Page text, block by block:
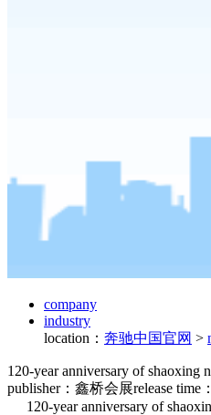
company
industry
location： 奔驰中国官网 >
120-year anniversary of shaoxing
publisher：鑫桥会展release time
120-year anniversary of